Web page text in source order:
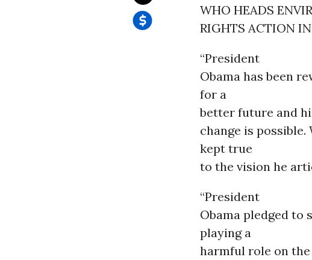
WHO HEADS
RIGHTS ACTION IN
“President
Obama has been
for a
better future and
change is
kept true
to the vision he
“President
Obama pledged to
playing a
harmful role on